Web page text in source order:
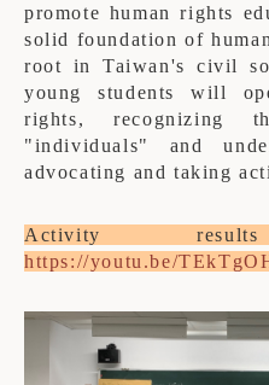
promote human rights
solid foundation of
root in Taiwan's civil
young students will
rights, recognizing
"individuals" and
advocating and taking
Activity
https://youtu.be/